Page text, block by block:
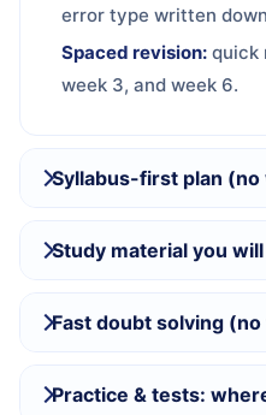
error type written
Spaced revision: quick
week 3, and week 6.
Syllabus-first plan
Study material you
Fast doubt solving
Practice & tests: